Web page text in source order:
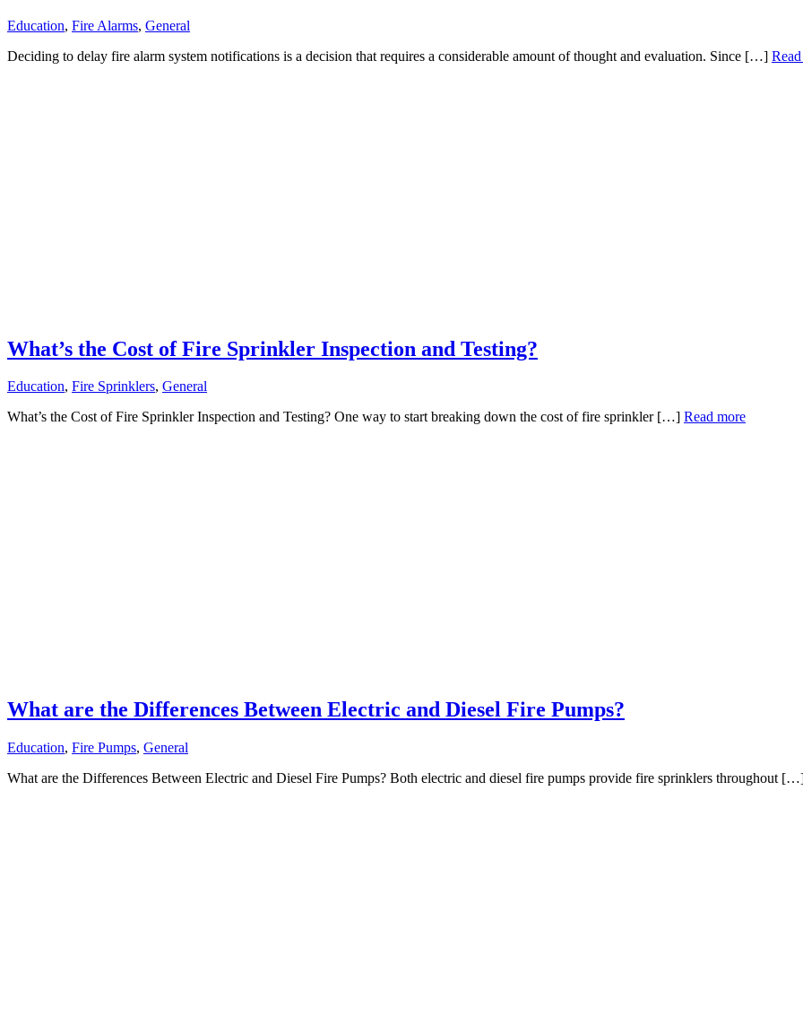
Education, Fire Alarms, General
Deciding to delay fire alarm system notifications is a decision that requires a considerable amount of thought and evaluation. Since […]
What’s the Cost of Fire Sprinkler Inspection and Testing?
Education, Fire Sprinklers, General
What’s the Cost of Fire Sprinkler Inspection and Testing? One way to start breaking down the cost of fire sprinkler […] Read more
What are the Differences Between Electric and Diesel Fire Pumps?
Education, Fire Pumps, General
What are the Differences Between Electric and Diesel Fire Pumps? Both electric and diesel fire pumps provide fire sprinklers throughout